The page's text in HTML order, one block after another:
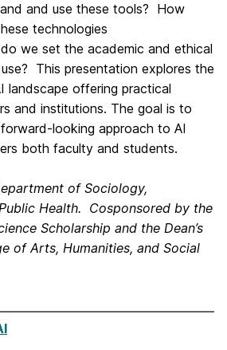
and use these tools? How
technologies
we set the academic and ethical
This presentation explores the
landscape offering practical
and institutions. The goal is to
looking approach to AI
both faculty and students.
of Sociology,
Health. Cosponsored by the
Scholarship and the Dean’s
of Arts, Humanities, and Social